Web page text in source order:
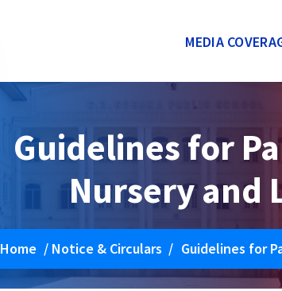
MEDIA
Guidelines for
Nursery and
Home / Notice & Circulars / Guidelines for